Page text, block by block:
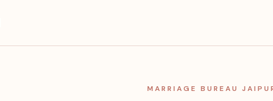
MARRIAGE BUREAU